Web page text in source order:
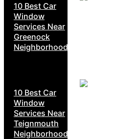
10 Best Car
Window
Services Near
Greenock
Neighborhoods
10 Best Car
Window
Services Near
Teignmouth
Neighborhoods